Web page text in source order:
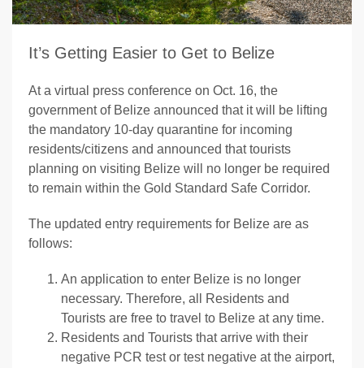
It’s Getting Easier to Get to Belize
At a virtual press conference on Oct. 16, the
government of Belize announced that it will be lifting
the mandatory 10-day quarantine for incoming
residents/citizens and announced that tourists
planning on visiting Belize will no longer be required
to remain within the Gold Standard Safe Corridor.
The updated entry requirements for Belize are as
follows:
An application to enter Belize is no longer
necessary. Therefore, all Residents and
Tourists are free to travel to Belize at any time.
Residents and Tourists that arrive with their
negative PCR test or test negative at the airport,